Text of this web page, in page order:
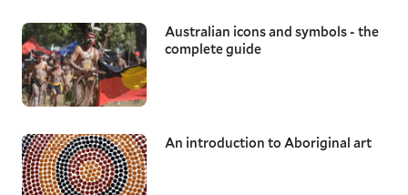
Australian icons and symbols - the
complete guide
An introduction to Aboriginal art